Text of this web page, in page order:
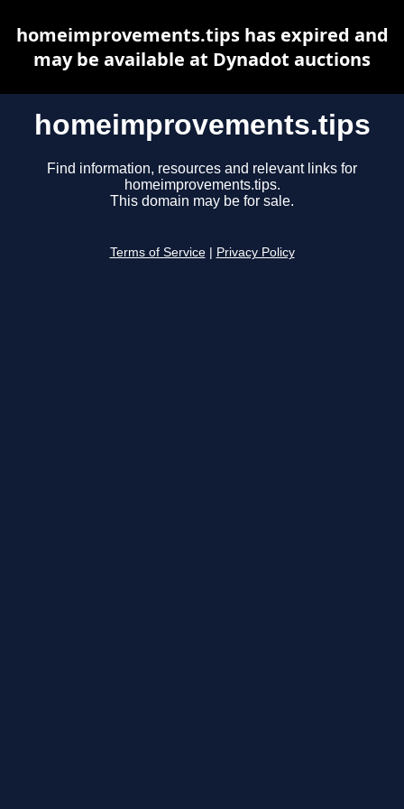
homeimprovements.tips
Find information, resources and relevant links for
homeimprovements.tips.
This domain may be for sale.
Terms of Service Privacy Policy
homeimprovements.tips has expired and
may be available at Dynadot auctions